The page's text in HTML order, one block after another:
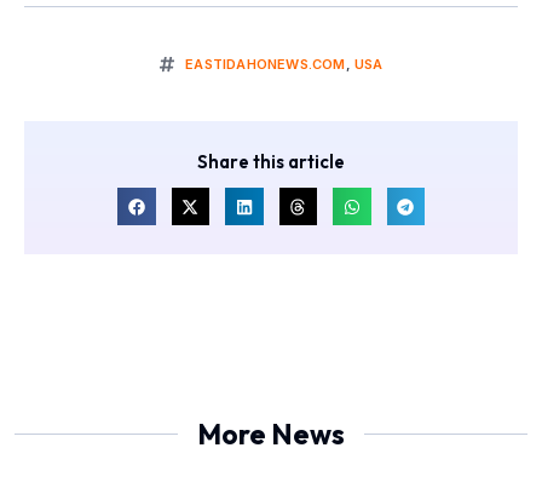
EASTIDAHONEWS.COM,USA
Share this article
More News